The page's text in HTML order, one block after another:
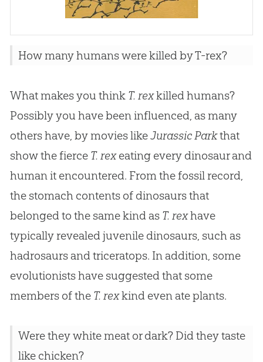
How many humans were killed by T-rex?
What makes you think T. rexkilled humans?
Possibly you have been influenced, as many
others have, by movies likeJurassic Parkthat
show the fierce T. rexeating every dinosaur and
human it encountered. From the fossil record,
the stomach contents of dinosaurs that
belonged to the same kind as T. rexhave
typically revealed juvenile dinosaurs, such as
hadrosaurs and triceratops. In addition, some
evolutionists have suggested that some
members of the T. rexkind even ate plants.
Were they white meat or dark? Did they taste
like chicken?